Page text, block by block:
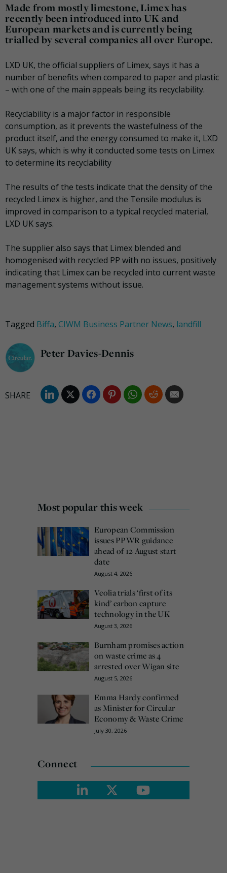
Made from mostly limestone, Limex has
recently been introduced into UK and
European markets and is currently being
trialled by several companies all over Europe.
LXD UK, the official suppliers of Limex, says it has a
number of benefits when compared to paper and plastic
– with one of the main appeals being its recyclability.
Recyclability is a major factor in responsible
consumption, as it prevents the wastefulness of the
product itself, and the energy consumed to make it, LXD
UK says, which is why it conducted some tests on Limex
to determine its recyclability
The results of the tests indicate that the density of the
recycled Limex is higher, and the Tensile modulus is
improved in comparison to a typical recycled material,
LXD UK says.
The supplier also says that Limex blended and
homogenised with recycled PP with no issues, positively
indicating that Limex can be recycled into current waste
management systems without issue.
Tagged Biffa, CIWM Business Partner News, landfill
Peter Davies-Dennis
Most popular this week
European Commission
issues PPWR guidance
ahead of 12 August start
date
August 4, 2026
Veolia trials ‘first of its
kind’ carbon capture
technology in the UK
August 3, 2026
Burnham promises action
on waste crime as 4
arrested over Wigan site
August 5, 2026
Emma Hardy confirmed
as Minister for Circular
Economy & Waste Crime
July 30, 2026
Connect